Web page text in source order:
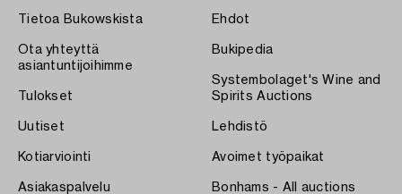
Tietoa Bukowskista
Ota yhteyttä
asiantuntijoihimme
Tulokset
Uutiset
Kotiarviointi
Asiakaspalvelu
Ehdot
Bukipedia
Systembolaget's Wine and
Spirits Auctions
Lehdistö
Avoimet työpaikat
Bonhams - All auctions